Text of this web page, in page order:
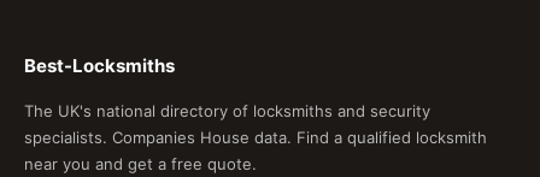
Best-Locksmiths
The UK's national directory of locksmiths and security
specialists. Companies House data. Find a qualified locksmith
near you and get a free quote.